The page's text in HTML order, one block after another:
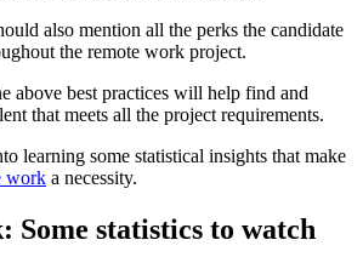
also mention all the perks the candidate
the remote work project.
above best practices will help find and
that meets all the project requirements.
learning some statistical insights that make
work a necessity.
Some statistics to watch